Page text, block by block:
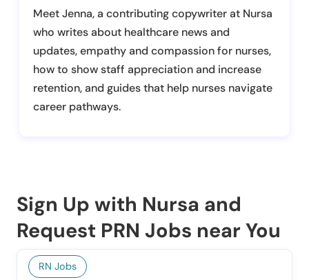
Meet Jenna, a contributing copywriter at Nursa
who writes about healthcare news and
updates, empathy and compassion for nurses,
how to show staff appreciation and increase
retention, and guides that help nurses navigate
career pathways.
Sign Up with Nursa and
Request PRN Jobs near You
RN Jobs